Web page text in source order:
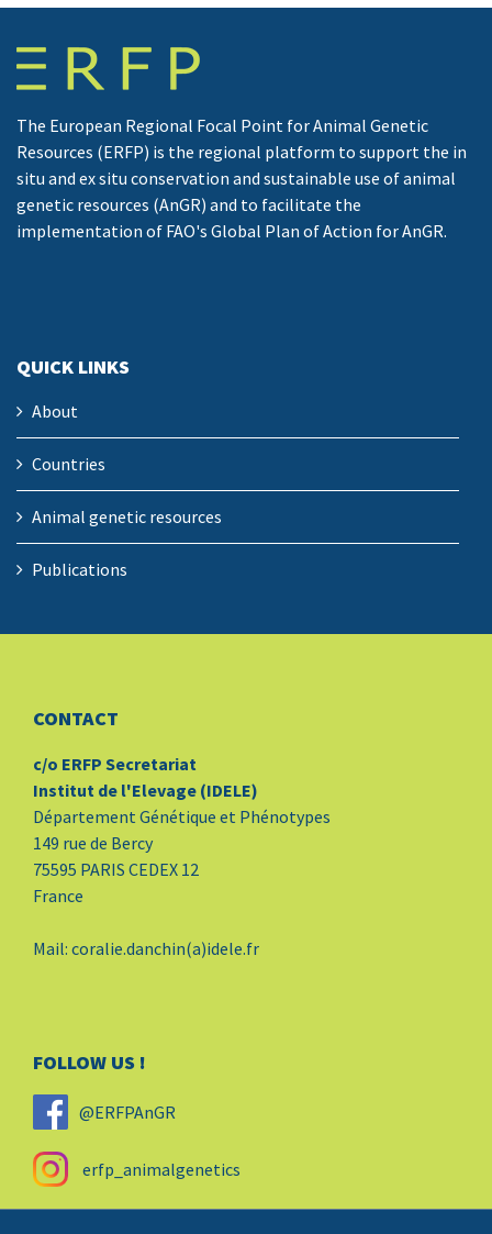
The European Regional Focal Point for Animal Genetic
Resources (ERFP) is the regional platform to support the in
situ and ex situ conservation and sustainable use of animal
genetic resources (AnGR) and to facilitate the
implementation of FAO's Global Plan of Action for AnGR.
QUICK LINKS
About
Countries
Animal genetic resources
Publications
CONTACT
c/o ERFP Secretariat
Institut de l'Elevage (IDELE)
Département Génétique et Phénotypes
149 rue de Bercy
75595 PARIS CEDEX 12
France
Mail: coralie.danchin(a)idele.fr
FOLLOW US !
@ERFPAnGR
erfp_animalgenetics